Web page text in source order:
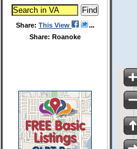
Share: This View
Share: Roanoke